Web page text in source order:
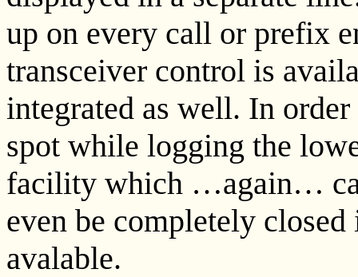
up on every call or prefix
transceiver control is
integrated as well. In
spot while logging the
facility which …again…
even be completely closed
avalable.